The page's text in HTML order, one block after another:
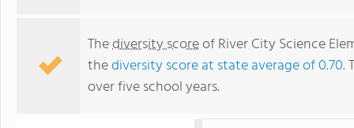
Thediversity scoreof River City Science
thediversity score at state average of 0.70.
over five school years.